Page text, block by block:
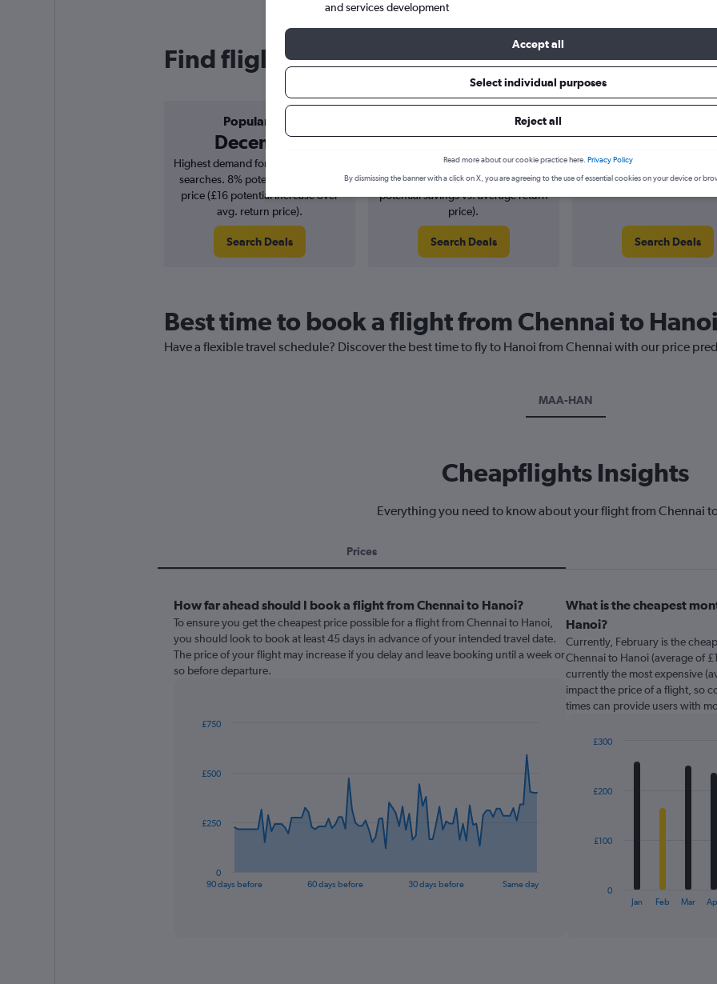
Find flight deals from Chennai to Hanoi
Popular in
December February £245
Highest demand for flights based on
searches. 8% potential increase in
price (£16 potential increase over
avg. return price).
Search Deals
Cheapest flight prices on average.
1% potential price decrease (£4
potential savings vs. average return
price).
Search Deals
Average for round-trip
August 2026
Search Deals
Best time to book a flight from Chennai to Hanoi
Have a flexible travel schedule? Discover the best time to fly to Hanoi from Chennai with our price
MAA-HAN
Cheapflights Insights
Everything you need to know about your flight from Chennai
Prices
How far ahead should I book a flight from Chennai to Hanoi?
To ensure you get the cheapest price possible for a flight from Chennai to Hanoi,
you should look to book at least 45 days in advance of your intended travel date.
The price of your flight may increase if you delay and leave booking until a week or
so before departure.
data
The
90 days before 60 days before 30 days before Same day
0
£250
£500
£750
End
What is the cheapest
Hanoi?
Currently, February is the
Chennai to Hanoi (average of
currently the most expensive
impact the price of a flight, so
times can provide users with
12
The
Jan Feb Mar
0
£100
£200
£300
and services development
Accept all
Select individual purposes
Reject all
Read more about our cookie practice here. Privacy Policy
By dismissing the banner with a click on X, you are agreeing to the use of essential cookies on your device or